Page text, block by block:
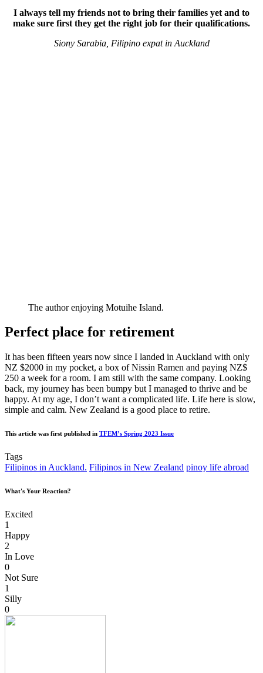
I always tell my friends not to bring their families yet and to
make sure first they get the right job for their qualifications.
Siony Sarabia, Filipino expat in Auckland
The author enjoying Motuihe Island.
Perfect place for retirement
It has been fifteen years now since I landed in Auckland with only
NZ $2000 in my pocket, a box of Nissin Ramen and paying NZ$
250 a week for a room. I am still with the same company. Looking
back, my journey has been bumpy but I managed to thrive and be
happy. At my age, I don’t want a complicated life. Life here is slow,
simple and calm. New Zealand is a good place to retire.
This article was first published in TFEM’s Spring 2023 Issue
Tags
Filipinos in Auckland. Filipinos in New Zealand pinoy life abroad
What's Your Reaction?
Excited
1
Happy
2
In Love
0
Not Sure
1
Silly
0